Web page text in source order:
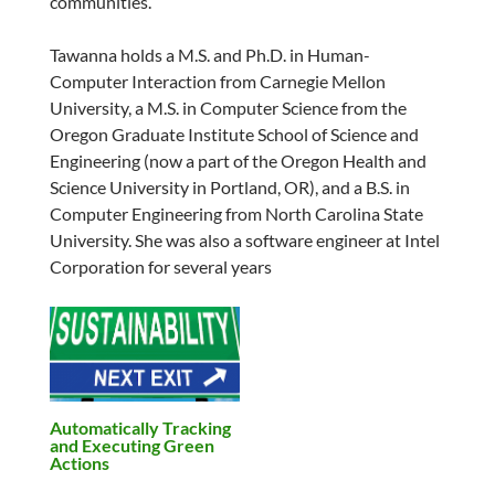
Tawanna holds a M.S. and Ph.D. in Human-
Computer Interaction from Carnegie Mellon
University, a M.S. in Computer Science from the
Oregon Graduate Institute School of Science and
Engineering (now a part of the Oregon Health and
Science University in Portland, OR), and a B.S. in
Computer Engineering from North Carolina State
University. She was also a software engineer at Intel
Corporation for several years
Automatically Tracking
and Executing Green
Actions